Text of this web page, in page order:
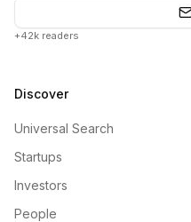
+42k readers
Discover
Universal Search
Startups
Investors
People